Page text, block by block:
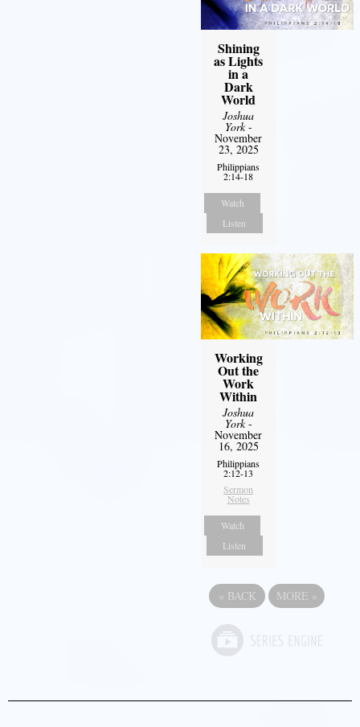
Shining
as Lights
in a
Dark
World
Joshua
York-
November
23, 2025
Philippians
2:14-18
Watch
Listen
Working
Out the
Work
Within
Joshua
York-
November
16, 2025
Philippians
2:12-13
Sermon
Notes
Watch
Listen
« BACK MORE »